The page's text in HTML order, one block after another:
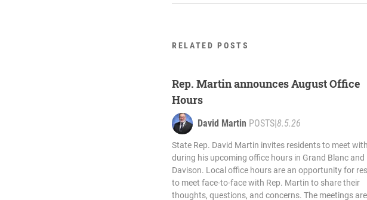
RELATED POSTS
Rep. Martin announces August Office
Hours
David Martin POSTS 8.5.26
State Rep. David Martin invites residents to meet
during his upcoming office hours in Grand Blanc and
Davison. Local office hours are an opportunity for
to meet face-to-face with Rep. Martin to share their
thoughts, questions, and concerns. The meetings